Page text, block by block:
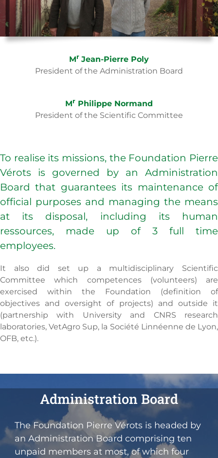
Mr Jean-Pierre Poly
President of the Administration Board
Mr Philippe Normand
President of the Scientific Committee
To realise its missions, the Foundation Pierre
Vérots is governed by an Administration
Board that guarantees its maintenance of
official purposes and managing the means
at its disposal, including its human
ressources, made up of 3 full time
employees.
It also did set up a multidisciplinary Scientific
Committee which competences (volunteers) are
exercised within the Foundation (definition of
objectives and oversight of projects) and outside it
(partnership with University and CNRS research
laboratories, VetAgro Sup, la Société Linnéenne de Lyon,
OFB, etc.).
Administration Board
The Foundation Pierre Vérots is headed by
an Administration Board comprising ten
unpaid members at most, of which four